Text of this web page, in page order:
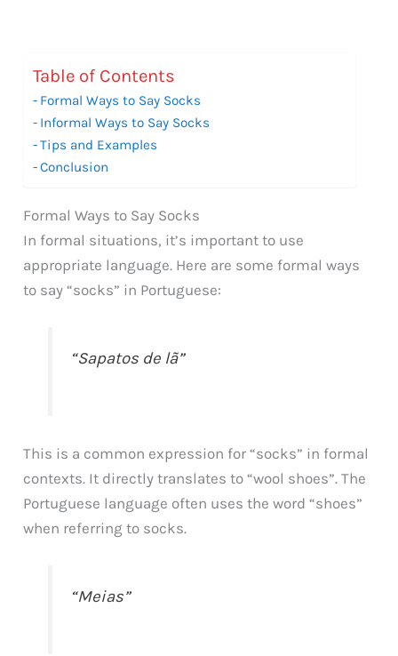
Table of Contents
Formal Ways to Say Socks
Informal Ways to Say Socks
Tips and Examples
Conclusion
Formal Ways to Say Socks
In formal situations, it’s important to use
appropriate language. Here are some formal ways
to say “socks” in Portuguese:
“Sapatos de lã”
This is a common expression for “socks” in formal
contexts. It directly translates to “wool shoes”. The
Portuguese language often uses the word “shoes”
when referring to socks.
“Meias”